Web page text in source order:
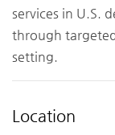
services in U.S.
through
setting.
Location